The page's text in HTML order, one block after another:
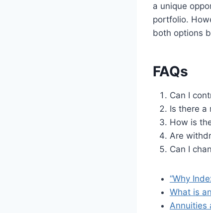
a unique
portfolio.
both options
FAQs
Can I
Is there a
How is
Are
Can I
“Why
What is
Annuities